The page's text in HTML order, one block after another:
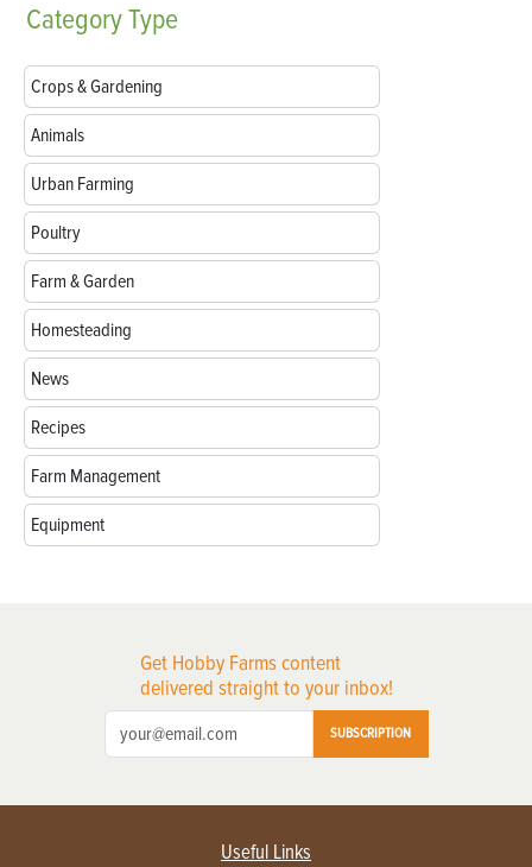
CategoryType
Crops & Gardening
Animals
Urban Farming
Poultry
Farm & Garden
Homesteading
News
Recipes
Farm Management
Equipment
Get Hobby Farms content
delivered straight to your inbox!
SUBSCRIPTION
Useful Links